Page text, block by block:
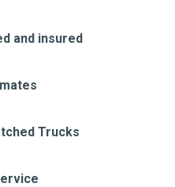
and insured
Trucks